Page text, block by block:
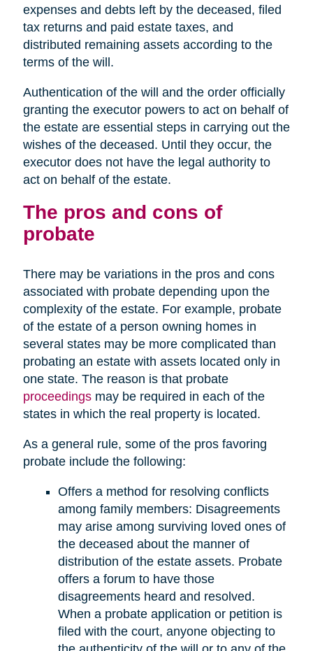
expenses and debts left by the deceased, filed
tax returns and paid estate taxes, and
distributed remaining assets according to the
terms of the will.
Authentication of the will and the order officially
granting the executor powers to act on behalf of
the estate are essential steps in carrying out the
wishes of the deceased. Until they occur, the
executor does not have the legal authority to
act on behalf of the estate.
The pros and cons of
probate
There may be variations in the pros and cons
associated with probate depending upon the
complexity of the estate. For example, probate
of the estate of a person owning homes in
several states may be more complicated than
probating an estate with assets located only in
one state. The reason is that probate
proceedingsmay be required in each of the
states in which the real property is located.
As a general rule, some of the pros favoring
probate include the following:
Offers a method for resolving conflicts
among family members: Disagreements
may arise among surviving loved ones of
the deceased about the manner of
distribution of the estate assets. Probate
offers a forum to have those
disagreements heard and resolved.
When a probate application or petition is
filed with the court, anyone objecting to